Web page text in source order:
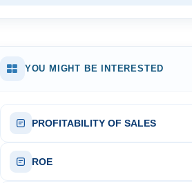
YOU MIGHT BE INTERESTED
PROFITABILITY OF SALES
ROE